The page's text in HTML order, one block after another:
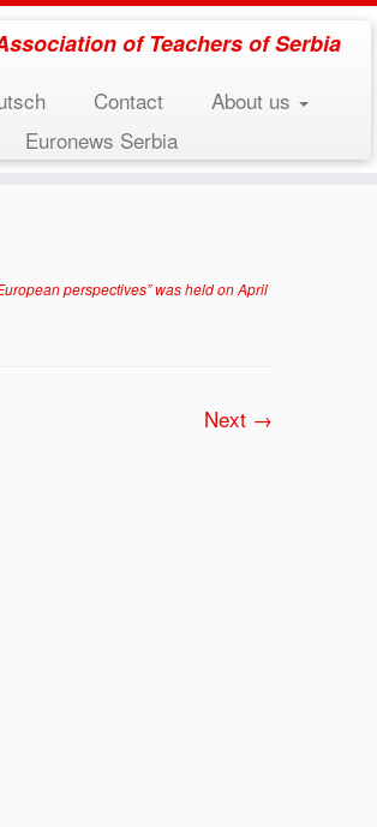
of Teachers of Serbia
Contact
About us
Euronews Serbia
» tribina-6-1024×575
perspectives” was held on April
Next →